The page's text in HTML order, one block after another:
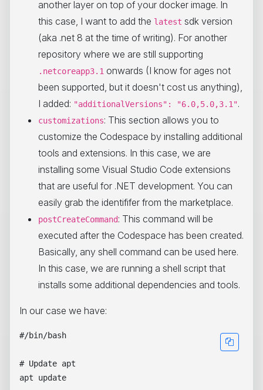
another layer on top of your docker image. In
this case, I want to add the latest sdk version
(aka .net 8 at the time of writing). For another
repository where we are still supporting
.netcoreapp3.1 onwards (I know for ages not
been supported, but it doesn't cost us anything),
I added: "additionalVersions": "6.0,5.0,3.1".
customizations: This section allows you to
customize the Codespace by installing additional
tools and extensions. In this case, we are
installing some Visual Studio Code extensions
that are useful for .NET development. You can
easily grab the identififer from the marketplace.
postCreateCommand: This command will be
executed after the Codespace has been created.
Basically, any shell command can be used here.
In this case, we are running a shell script that
installs some additional dependencies and tools.
In our case we have:
#/bin/bash
# Update apt
apt update